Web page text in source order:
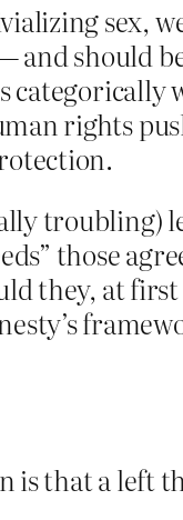
sex,
and should
rights
troubling)
those
they, at
is that a left